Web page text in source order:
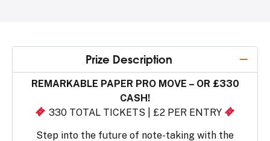
Prize Description
REMARKABLE PAPER PRO MOVE – OR £330
CASH!
330 TOTAL TICKETS | £2 PER ENTRY
Step into the future of note-taking with the